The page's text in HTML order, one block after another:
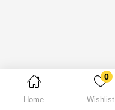
Home
0
Wishlist